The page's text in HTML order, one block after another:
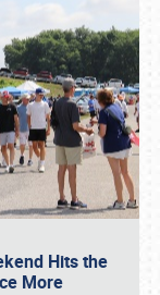
Hits the
More